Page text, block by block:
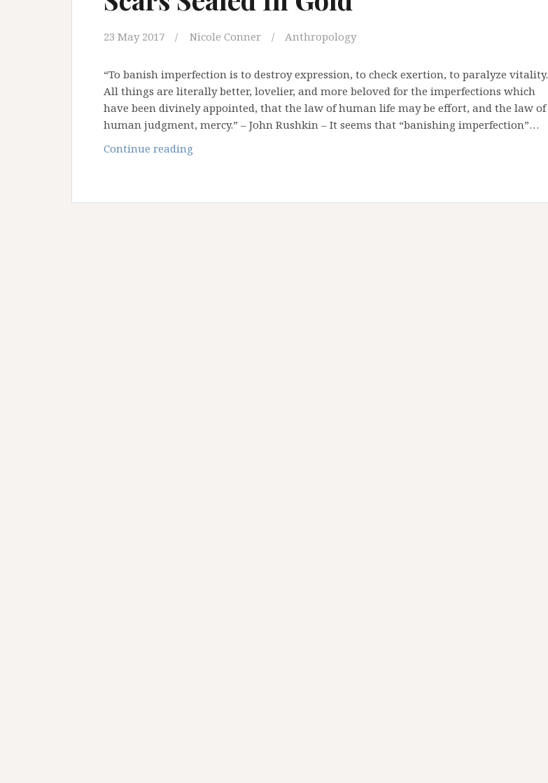
23 May 2017 Nicole Conner Anthropology
“To banish imperfection is to destroy expression, to check exertion, to paralyze vitality.
All things are literally better, lovelier, and more beloved for the imperfections which
have been divinely appointed, that the law of human life may be effort, and the law of
human judgment, mercy.” – John Rushkin – It seems that “banishing imperfection”…
Continue reading